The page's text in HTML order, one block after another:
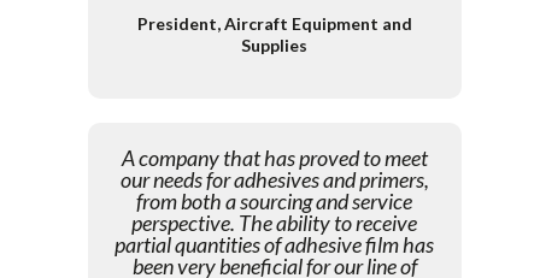
President, Aircraft Equipment and
Supplies
A company that has proved to meet
our needs for adhesives and primers,
from both a sourcing and service
perspective. The ability to receive
partial quantities of adhesive film has
been very beneficial for our line of